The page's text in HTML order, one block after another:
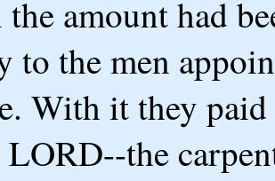
amount had
to the men
With it they
the